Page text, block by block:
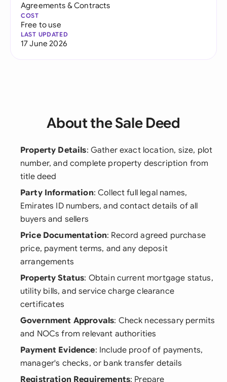
Agreements & Contracts
COST
Free to use
LAST UPDATED
17 June 2026
About the Sale Deed
Property Details: Gather exact location, size, plot
number, and complete property description from
title deed
Party Information: Collect full legal names,
Emirates ID numbers, and contact details of all
buyers and sellers
Price Documentation: Record agreed purchase
price, payment terms, and any deposit
arrangements
Property Status: Obtain current mortgage status,
utility bills, and service charge clearance
certificates
Government Approvals: Check necessary permits
and NOCs from relevant authorities
Payment Evidence: Include proof of payments,
manager's checks, or bank transfer details
Registration Requirements: Prepare